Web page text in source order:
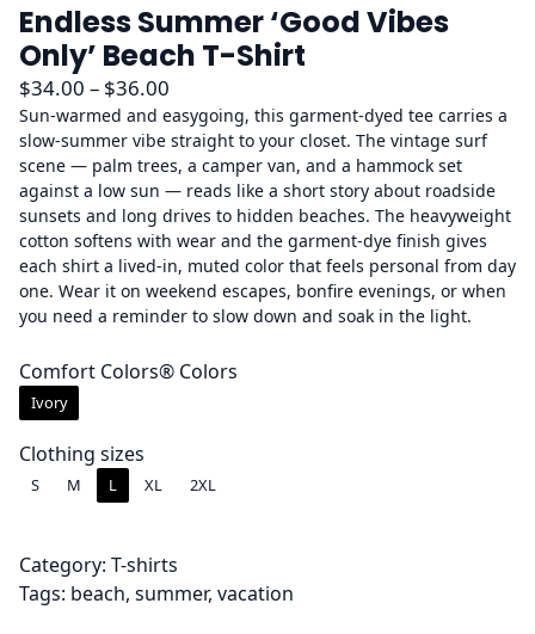
Endless Summer ‘Good Vibes
Only’ Beach T-Shirt
$34.00 – $36.00
r
i
c
e
r
a
n
g
:
0
t
Sun-warmed and easygoing, this garment-dyed tee carries a
slow-summer vibe straight to your closet. The vintage surf
scene — palm trees, a camper van, and a hammock set
against a low sun — reads like a short story about roadside
sunsets and long drives to hidden beaches. The heavyweight
cotton softens with wear and the garment-dye finish gives
each shirt a lived-in, muted color that feels personal from day
one. Wear it on weekend escapes, bonfire evenings, or when
you need a reminder to slow down and soak in the light.
Comfort Colors® Colors
Ivory
Clothing sizes
S M L XL 2XL
Category: T-shirts
Tags: beach, summer, vacation